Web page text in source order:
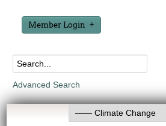
Member Login
Advanced Search